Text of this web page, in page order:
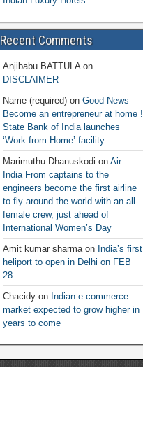
Recent Comments
Anjibabu BATTULAon
DISCLAIMER
Name (required) on Good News
Become an entrepreneur at home !
State Bank of India launches
‘Work from Home’ facility
Marimuthu Dhanuskodi on Air
India From captains to the
engineers become the first airline
to fly around the world with an all-
female crew, just ahead of
International Women’s Day
Amit kumar sharmaon India’s first
heliport to open in Delhi on FEB
28
Chacidy on Indian e-commerce
market expected to grow higher in
years to come